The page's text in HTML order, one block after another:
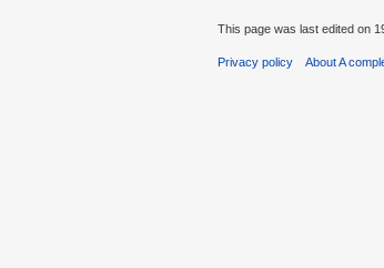
This page was last edited on
Privacy policy About A